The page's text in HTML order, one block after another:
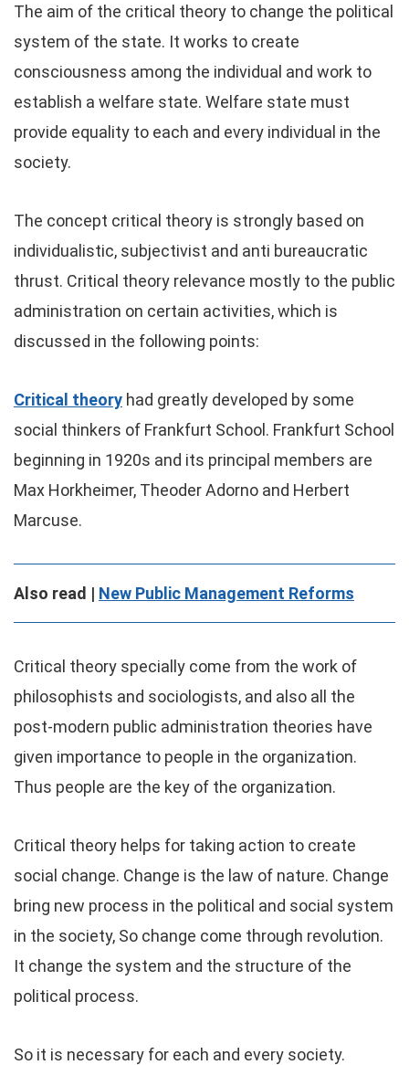
The aim of the critical theory to change the political
system of the state. It works to create
consciousness among the individual and work to
establish a welfare state. Welfare state must
provide equality to each and every individual in the
society.
The concept critical theory is strongly based on
individualistic, subjectivist and anti bureaucratic
thrust. Critical theory relevance mostly to the public
administration on certain activities, which is
discussed in the following points:
Critical theory had greatly developed by some
social thinkers of Frankfurt School. Frankfurt School
beginning in 1920s and its principal members are
Max Horkheimer, Theoder Adorno and Herbert
Marcuse.
Also read | New Public Management Reforms
Critical theory specially come from the work of
philosophists and sociologists, and also all the
post-modern public administration theories have
given importance to people in the organization.
Thus people are the key of the organization.
Critical theory helps for taking action to create
social change. Change is the law of nature. Change
bring new process in the political and social system
in the society, So change come through revolution.
It change the system and the structure of the
political process.
So it is necessary for each and every society.